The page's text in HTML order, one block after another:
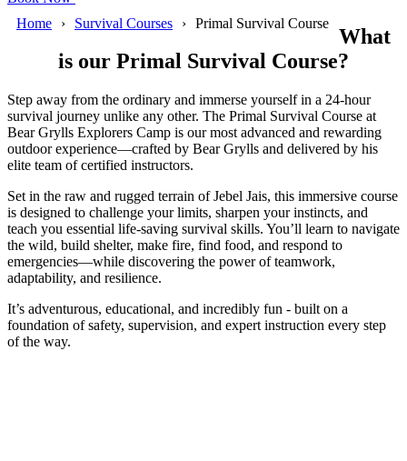
Home
Survival Courses Primal Survival Course
What
is our Primal Survival Course?
Step away from the ordinary and immerse yourself in a 24-hour
survival journey unlike any other. The Primal Survival Course at
Bear Grylls Explorers Camp is our most advanced and rewarding
outdoor experience—crafted by Bear Grylls and delivered by his
elite team of certified instructors.
Set in the raw and rugged terrain of Jebel Jais, this immersive course
is designed to challenge your limits, sharpen your instincts, and
teach you essential life-saving survival skills. You’ll learn to navigate
the wild, build shelter, make fire, find food, and respond to
emergencies—while discovering the power of teamwork,
adaptability, and resilience.
It’s adventurous, educational, and incredibly fun - built on a
foundation of safety, supervision, and expert instruction every step
of the way.